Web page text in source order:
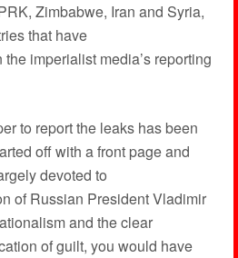
Zimbabwe, Iran and Syria,
that have
imperialist media’s reporting
to report the leaks has been
off with a front page and
devoted to
of Russian President Vladimir
and the clear
of guilt, you would have